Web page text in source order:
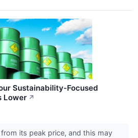
Sustainability-Focused
Lower ↗
its peak price, and this may